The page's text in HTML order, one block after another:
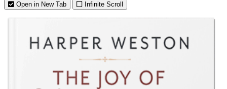
Open in New Tab Infinite Scroll